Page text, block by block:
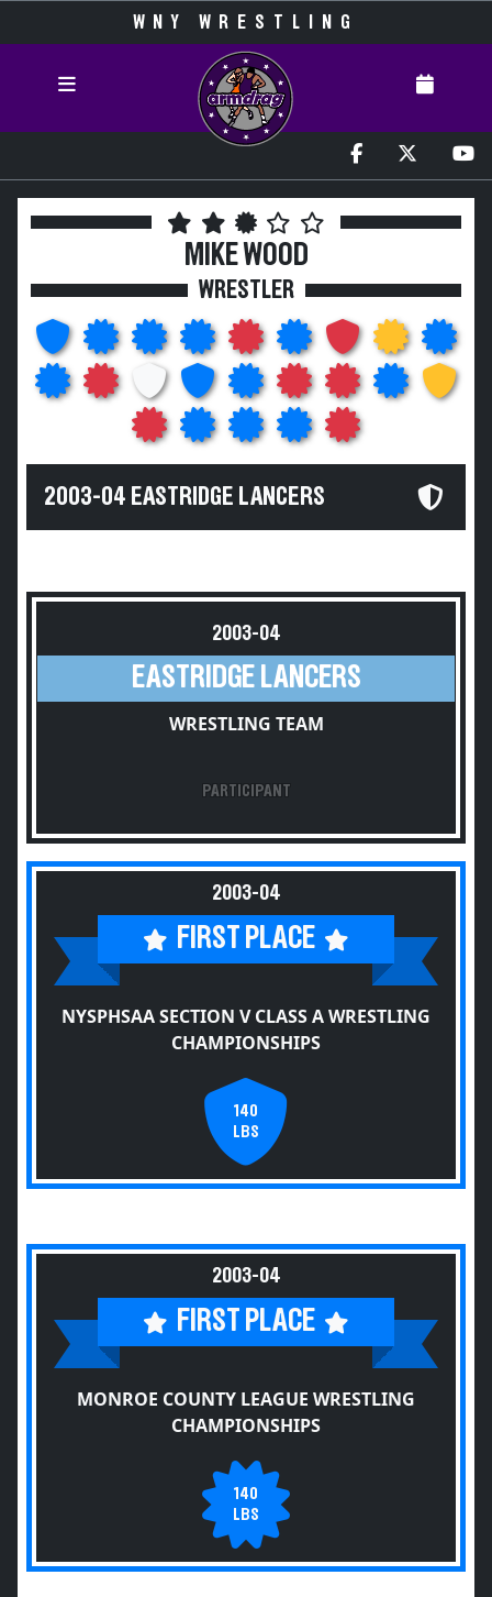
WNY WRESTLING
MIKE WOOD
WRESTLER
2003-04 EASTRIDGE LANCERS
2003-04
EASTRIDGE LANCERS
WRESTLING TEAM
PARTICIPANT
2003-04
FIRST PLACE
NYSPHSAA SECTION V CLASS A WRESTLING
CHAMPIONSHIPS
140
LBS
2003-04
FIRST PLACE
MONROE COUNTY LEAGUE WRESTLING
CHAMPIONSHIPS
140
LBS